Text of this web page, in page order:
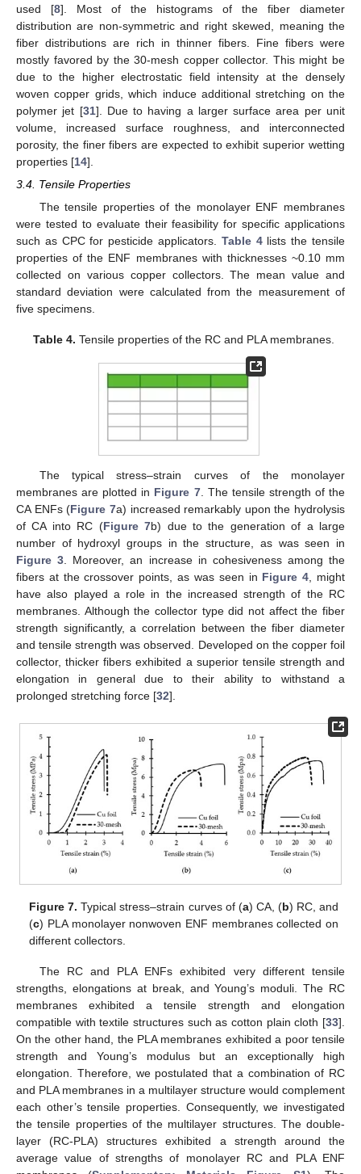
used [8]. Most of the histograms of the fiber diameter
distribution are non-symmetric and right skewed, meaning the
fiber distributions are rich in thinner fibers. Fine fibers were
mostly favored by the 30-mesh copper collector. This might be
due to the higher electrostatic field intensity at the densely
woven copper grids, which induce additional stretching on the
polymer jet [31]. Due to having a larger surface area per unit
volume, increased surface roughness, and interconnected
porosity, the finer fibers are expected to exhibit superior wetting
properties [14].
3.4. Tensile Properties
The tensile properties of the monolayer ENF membranes
were tested to evaluate their feasibility for specific applications
such as CPC for pesticide applicators. Table 4lists the tensile
properties of the ENF membranes with thicknesses ~0.10 mm
collected on various copper collectors. The mean value and
standard deviation were calculated from the measurement of
five specimens.
Table 4. Tensile properties of the RC and PLA membranes.
The typical stress–strain curves of the monolayer
membranes are plotted in Figure 7. The tensile strength of the
CA ENFs (Figure 7a) increased remarkably upon the hydrolysis
of CA into RC (Figure 7b) due to the generation of a large
number of hydroxyl groups in the structure, as was seen in
Figure 3. Moreover, an increase in cohesiveness among the
fibers at the crossover points, as was seen in Figure 4, might
have also played a role in the increased strength of the RC
membranes. Although the collector type did not affect the fiber
strength significantly, a correlation between the fiber diameter
and tensile strength was observed. Developed on the copper foil
collector, thicker fibers exhibited a superior tensile strength and
elongation in general due to their ability to withstand a
prolonged stretching force [32].
Figure 7. Typical stress–strain curves of (a) CA, (b) RC, and
(c) PLA monolayer nonwoven ENF membranes collected on
different collectors.
The RC and PLA ENFs exhibited very different tensile
strengths, elongations at break, and Young’s moduli. The RC
membranes exhibited a tensile strength and elongation
compatible with textile structures such as cotton plain cloth [33].
On the other hand, the PLA membranes exhibited a poor tensile
strength and Young’s modulus but an exceptionally high
elongation. Therefore, we postulated that a combination of RC
and PLA membranes in a multilayer structure would complement
each other’s tensile properties. Consequently, we investigated
the tensile properties of the multilayer structures. The double-
layer (RC-PLA) structures exhibited a strength around the
average value of strengths of monolayer RC and PLA ENF
12. May
13. May
14. May
15. May
16. May
17. May
18. May
19. May
20. May
22. May
23. May
24. May
25. May
26. May
27. May
28. May
29. May
30. May
1. Jun
2. Jun
3. Jun
4. Jun
5. Jun
6. Jun
7. Jun
8. Jun
9. Jun
11. Jun
12. Jun
13. Jun
14. Jun
15. Jun
16. Jun
17. Jun
18. Jun
19. Jun
21. Jun
22. Jun
23. Jun
24. Jun
25. Jun
26. Jun
27. Jun
28. Jun
29. Jun
1. Jul
2. Jul
3. Jul
4. Jul
5. Jul
6. Jul
7. Jul
8. Jul
9. Jul
11. Jul
12. Jul
13. Jul
14. Jul
15. Jul
16. Jul
17. Jul
18. Jul
19. Jul
21. Jul
22. Jul
23. Jul
24. Jul
25. Jul
26. Jul
27. Jul
28. Jul
29. Jul
31. Jul
1. Aug
2. Aug
3. Aug
4. Aug
5. Aug
6. Aug
7. Aug
8. Aug